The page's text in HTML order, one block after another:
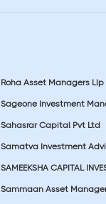
Roha Asset Managers Llp
Sageone Investment
Sahasrar Capital Pvt Ltd
Samatva Investment
SAMEEKSHA CAPITAL
Sammaan Asset